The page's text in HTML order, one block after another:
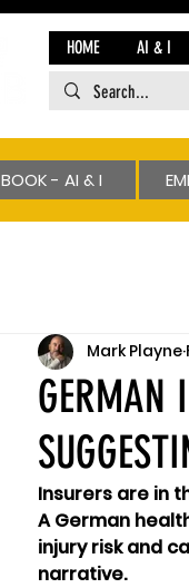
HOME AI & I
BOOK - AI & I
GERMAN
Mark Playne
Insurers are in
A German
injury risk and
narrative.